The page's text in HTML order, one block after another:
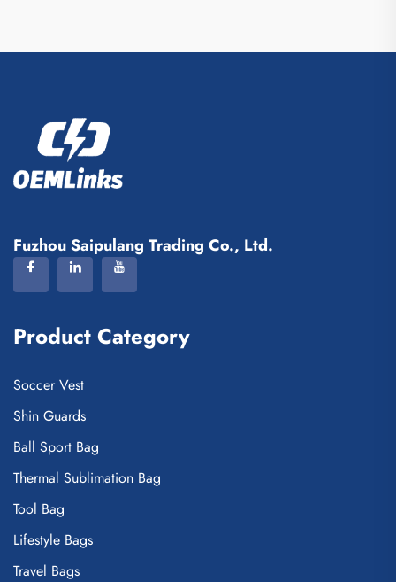
Fuzhou Saipulang Trading Co., Ltd.
Product Category
Soccer Vest
Shin Guards
Ball Sport Bag
Thermal Sublimation Bag
Tool Bag
Lifestyle Bags
Travel Bags